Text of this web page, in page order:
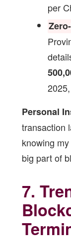
per
Personal
transaction
knowing
big part of
7.